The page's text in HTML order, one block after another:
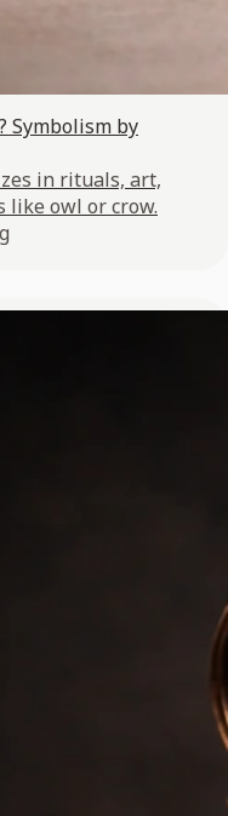
Symbolism by
in rituals, art,
like owl or crow.